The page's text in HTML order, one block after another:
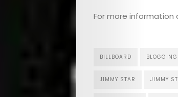
For more
BILLBOARD
JIMMY STAR JIMMY